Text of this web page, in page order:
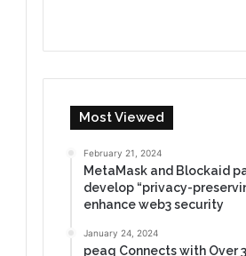
Most Viewed
February 21, 2024
MetaMask and Blockaid
develop “privacy-
enhance web3 security
January 24, 2024
peaq Connects with Over